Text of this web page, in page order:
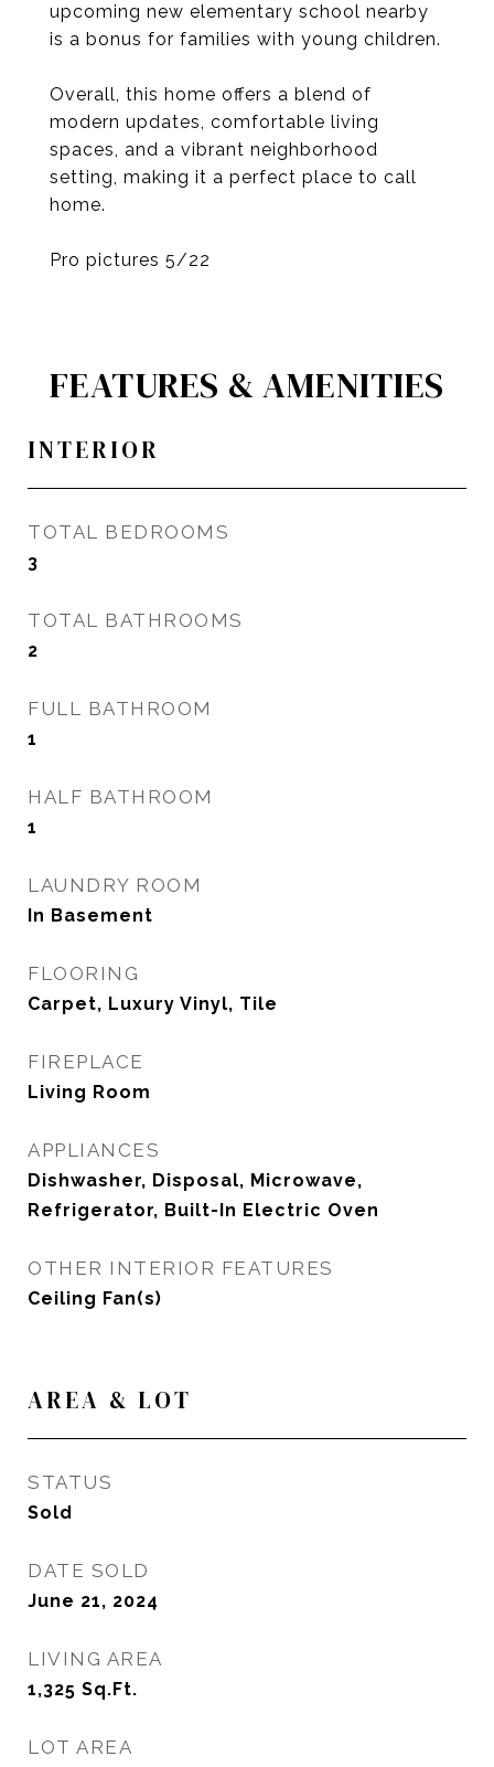
upcoming new elementary school nearby
is a bonus for families with young children.
Overall, this home offers a blend of
modern updates, comfortable living
spaces, and a vibrant neighborhood
setting, making it a perfect place to call
home.
Pro pictures 5/22
FEATURES & AMENITIES
INTERIOR
TOTAL BEDROOMS
3
TOTAL BATHROOMS
2
FULL BATHROOM
1
HALF BATHROOM
1
LAUNDRY ROOM
In Basement
FLOORING
Carpet, Luxury Vinyl, Tile
FIREPLACE
Living Room
APPLIANCES
Dishwasher, Disposal, Microwave,
Refrigerator, Built-In Electric Oven
OTHER INTERIOR FEATURES
Ceiling Fan(s)
AREA & LOT
STATUS
Sold
DATE SOLD
June 21, 2024
LIVING AREA
1,325 Sq.Ft.
LOT AREA